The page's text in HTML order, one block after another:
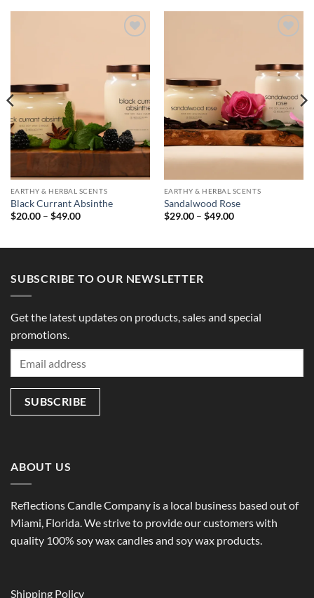
EARTHY & HERBAL SCENTS
Black Currant Absinthe
$20.00 – $49.00Price
EARTHY & HERBAL SCENTS
Sandalwood Rose
$29.00 – $49.00Price
SUBSCRIBE TO OUR NEWSLETTER
Get the latest updates on products, sales and special
promotions.
ABOUT US
Reflections Candle Company is a local business based out of
Miami, Florida. We strive to provide our customers with
quality 100% soy wax candles and soy wax products.
Shipping Policy